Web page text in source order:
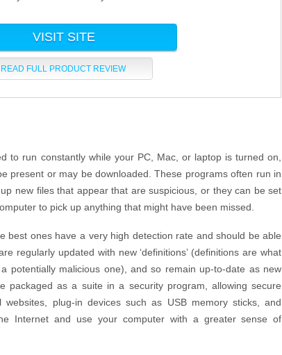
VISIT SITE
READ FULL PRODUCT REVIEW
to run constantly while your PC, Mac, or laptop is turned on,
present or may be downloaded. These programs often run in
new files that appear that are suspicious, or they can be set
to pick up anything that might have been missed.
best ones have a very high detection rate and should be able
regularly updated with new ‘definitions’ (definitions are what
potentially malicious one), and so remain up-to-date as new
packaged as a suite in a security program, allowing secure
plug-in devices such as USB memory sticks, and
Internet and use your computer with a greater sense of